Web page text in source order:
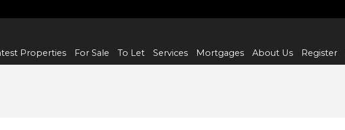
Properties For Sale To Let Services Mortgages About Us Register